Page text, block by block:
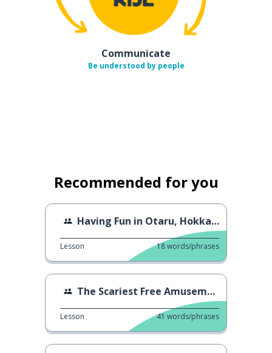
Communicate
Be understood by people
Recommended for you
Having Fun in Otaru, Hokkaido
Lesson 18words/phrases
The Scariest Free Amusement
Lesson 41 words/phrases